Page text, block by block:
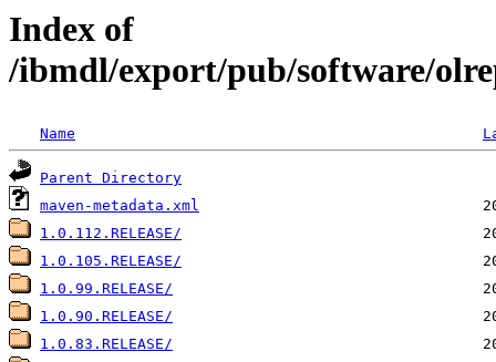
Index of
/ibmdl/export/pub/software/
Name
Parent Directory
maven-metadata.xml
1.0.112.RELEASE/
1.0.105.RELEASE/
1.0.99.RELEASE/
1.0.90.RELEASE/
1.0.83.RELEASE/